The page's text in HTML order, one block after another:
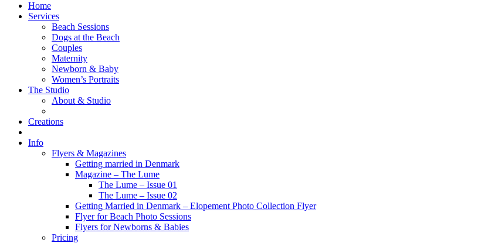
Home
Services
Beach Sessions
Dogs at the Beach
Couples
Maternity
Newborn & Baby
Women’s Portraits
The Studio
About & Studio
Creations
Info
Flyers & Magazines
Getting married in Denmark
Magazine – The Lume
The Lume – Issue 01
The Lume – Issue 02
Getting Married in Denmark – Elopement Photo Collection Flyer
Flyer for Beach Photo Sessions
Flyers for Newborns & Babies
Pricing